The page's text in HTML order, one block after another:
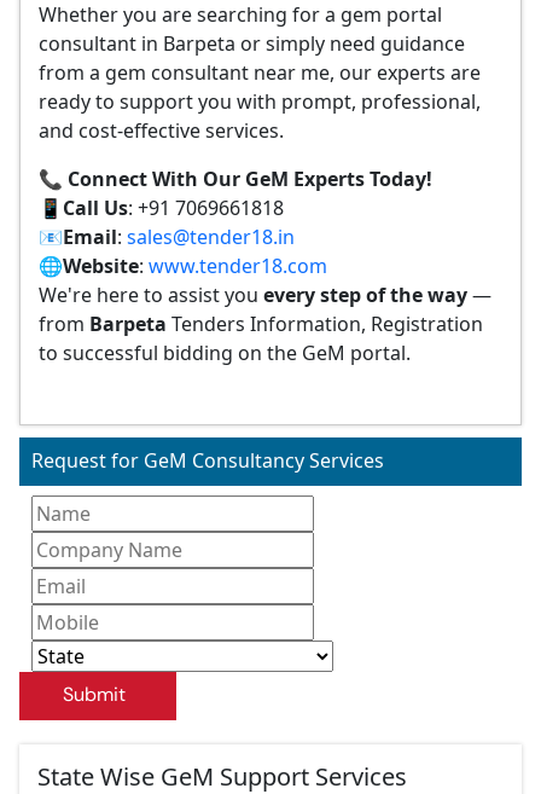
Whether you are searching for a gem portal
consultant in Barpeta or simply need guidance
from a gem consultant near me, our experts are
ready to support you with prompt, professional,
and cost-effective services.
📞 Connect With Our GeM Experts Today!
📱 Call Us: +91 7069661818
📧Email: sales@tender18.in
🌐Website: www.tender18.com
We're here to assist you every step of the way—
from Barpeta Tenders Information, Registration
to successful bidding on the GeM portal.
Request for GeM Consultancy Services
Submit
State Wise GeM Support Services